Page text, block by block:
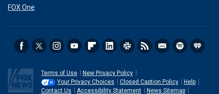
FOX One
Terms of Use
New Privacy Policy
Your Privacy Choices
Closed Caption Policy
Help
Contact Us
Accessibility Statement News Sitemap